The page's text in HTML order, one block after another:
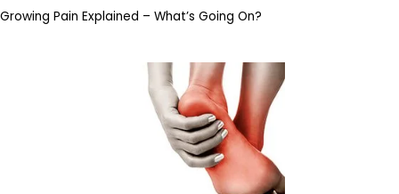
Growing Pain Explained – What’s Going On?